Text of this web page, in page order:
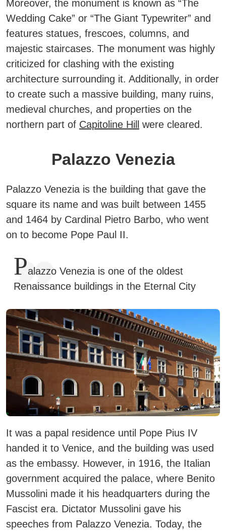
Moreover, the monument is known as “The
Wedding Cake” or “The Giant Typewriter” and
features statues, frescoes, columns, and
majestic staircases. The monument was highly
criticized for clashing with the existing
architecture surrounding it. Additionally, in order
to create such a massive building, many ruins,
medieval churches, and properties on the
northern part of Capitoline Hill were cleared.
Palazzo Venezia
Palazzo Venezia is the building that gave the
square its name and was built between 1455
and 1464 by Cardinal Pietro Barbo, who went
on to become Pope Paul II.
Palazzo Venezia is one of the oldest
Renaissance buildings in the Eternal City
It was a papal residence until Pope Pius IV
handed it to Venice, and the building was used
as the embassy. However, in 1916, the Italian
government acquired the palace, where Benito
Mussolini made it his headquarters during the
Fascist era. Dictator Mussolini gave his
speeches from Palazzo Venezia. Today, the